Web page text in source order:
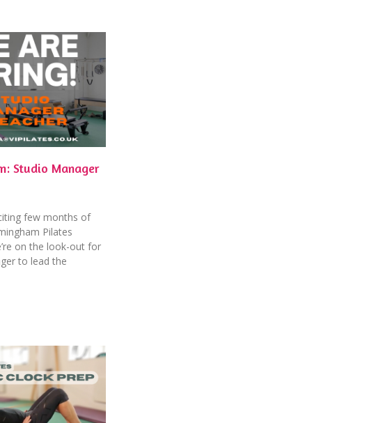
Studio Manager
few months of
Pilates
on the look-out for
to lead the